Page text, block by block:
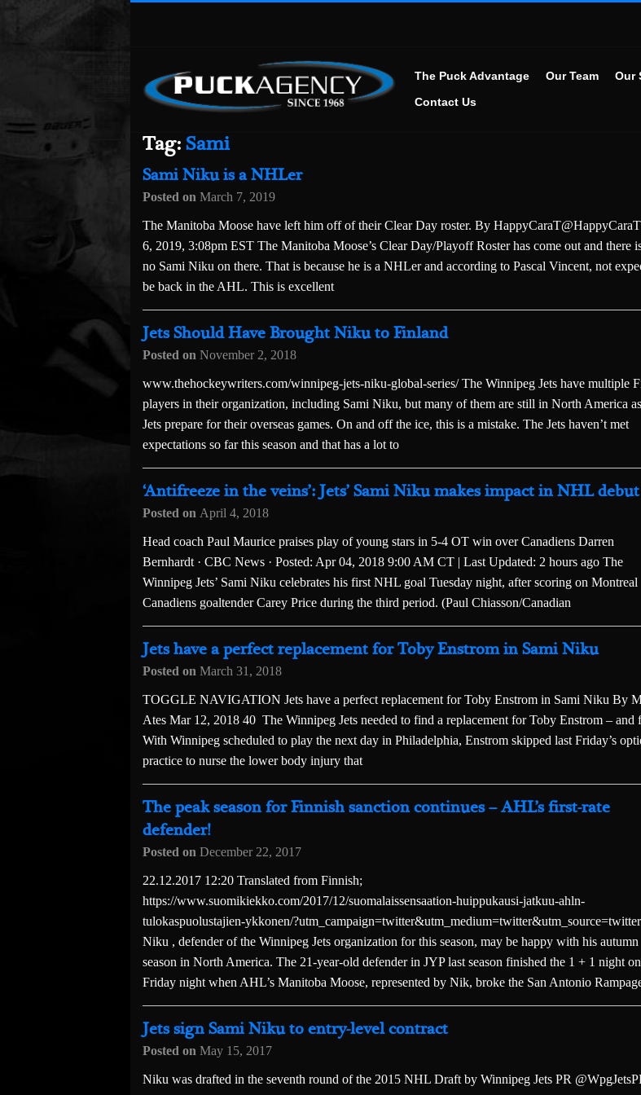
The Puck Advantage Our Team Our
Contact Us
Tag:Sami
Sami Niku is a NHLer
Posted on March 7, 2019
The Manitoba Moose have left him off of their Clear Day roster. By
6, 2019, 3:08pm EST The Manitoba Moose’s Clear Day/Playoff Roster has come out and there
no Sami Niku on there. That is because he is a NHLer and according to Pascal Vincent, not
be back in the AHL. This is excellent
Jets Should Have Brought Niku to Finland
Posted on November 2, 2018
www.thehockeywriters.com/winnipeg-jets-niku-global-series/ The Winnipeg Jets have multiple
players in their organization, including Sami Niku, but many of them are still in North America
Jets prepare for their overseas games. On and off the ice, this is a mistake. The Jets haven’t met
expectations so far this season and that has a lot to
‘Antifreeze in the veins’: Jets’ Sami Niku makes impact in NHL debut
Posted on April 4, 2018
Head coach Paul Maurice praises play of young stars in 5-4 OT win over Canadiens Darren
Bernhardt · CBC News · Posted: Apr 04, 2018 9:00 AM CT | Last Updated: 2 hours ago The
Winnipeg Jets’ Sami Niku celebrates his first NHL goal Tuesday night, after scoring on Montreal
Canadiens goaltender Carey Price during the third period. (Paul Chiasson/Canadian
Jets have a perfect replacement for Toby Enstrom in Sami Niku
Posted on March 31, 2018
TOGGLE NAVIGATION Jets have a perfect replacement for Toby Enstrom in Sami Niku By
Ates Mar 12, 2018 40 The Winnipeg Jets needed to find a replacement for Toby Enstrom – and
With Winnipeg scheduled to play the next day in Philadelphia, Enstrom skipped last Friday’s
practice to nurse the lower body injury that
The peak season for Finnish sanction continues – AHL’s first-rate
defender!
Posted on December 22, 2017
22.12.2017 12:20 Translated from Finnish;
https://www.suomikiekko.com/2017/12/suomalaissensaation-huippukausi-jatkuu-ahln-
tulokaspuolustajien-ykkonen/
Niku , defender of the Winnipeg Jets organization for this season, may be happy with his autumn
season in North America. The 21-year-old defender in JYP last season finished the 1 + 1 night on
Friday night when AHL’s Manitoba Moose, represented by Nik, broke the San Antonio
Jets sign Sami Niku to entry-level contract
Posted on May 15, 2017
Niku was drafted in the seventh round of the 2015 NHL Draft by Winnipeg Jets PR